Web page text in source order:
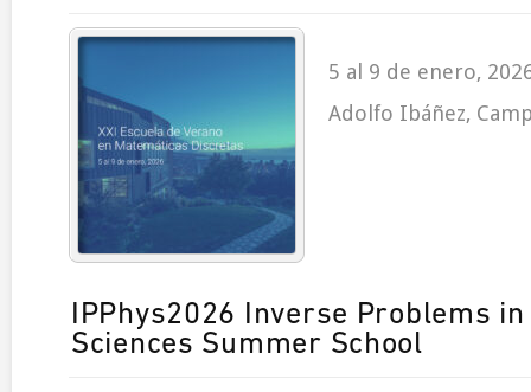
5 al 9 de enero,
Adolfo Ibáñez,
IPPhys2026 Inverse Problems
Sciences Summer School